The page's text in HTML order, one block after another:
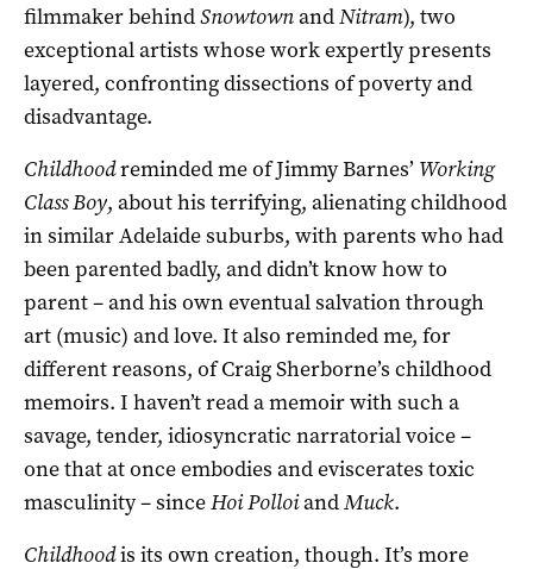
filmmaker behindSnowtownandNitram), two
exceptional artists whose work expertly presents
layered, confronting dissections of poverty and
disadvantage.
Childhoodreminded me of Jimmy Barnes’ Working
Class Boy, about his terrifying, alienating childhood
in similar Adelaide suburbs, with parents who had
been parented badly, and didn’t know how to
parent – and his own eventual salvation through
art (music) and love. It also reminded me, for
different reasons, of Craig Sherborne’s childhood
memoirs. I haven’t read a memoir with such a
savage, tender, idiosyncratic narratorial voice –
one that at once embodies and eviscerates toxic
masculinity – sinceHoi PolloiandMuck.
Childhoodis its own creation, though. It’s more